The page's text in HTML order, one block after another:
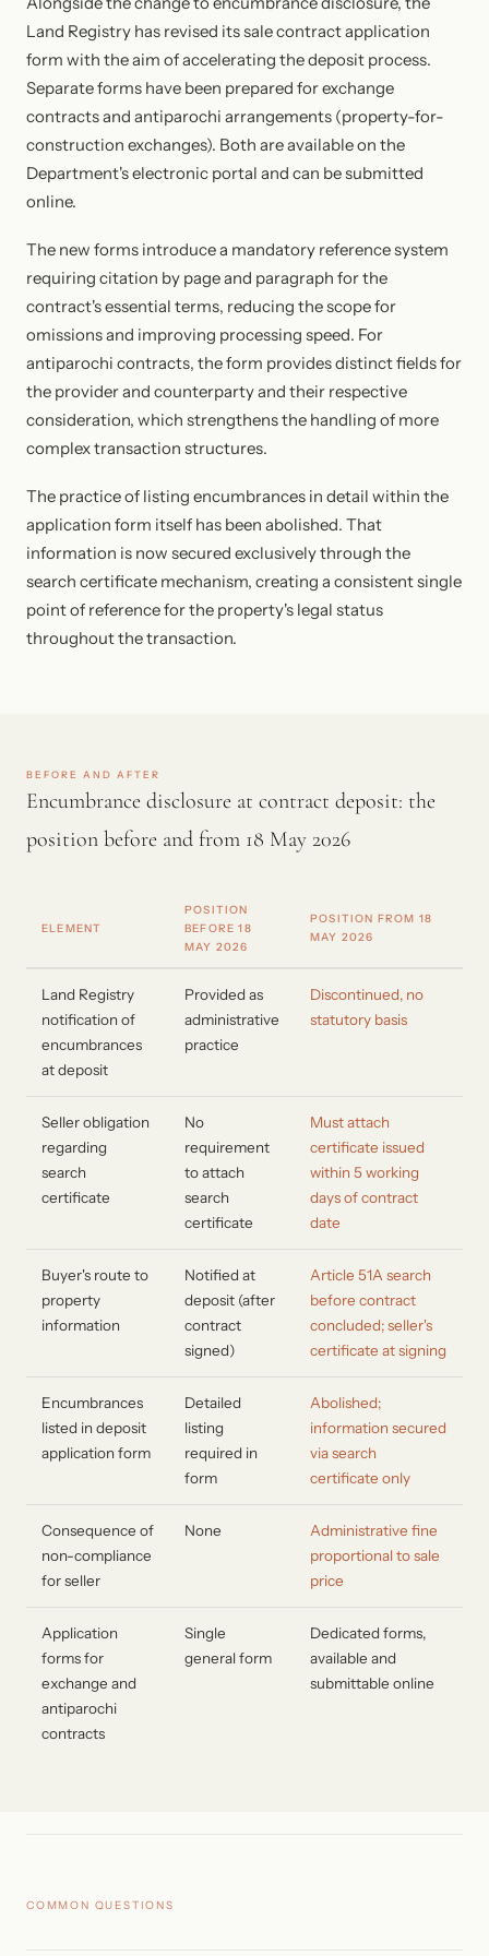
Land Registry has revised its sale contract application
form with the aim of accelerating the deposit process.
Separate forms have been prepared for exchange
contracts and antiparochi arrangements (property-for-
construction exchanges). Both are available on the
Department's electronic portal and can be submitted
online.
The new forms introduce a mandatory reference system
requiring citation by page and paragraph for the
contract's essential terms, reducing the scope for
omissions and improving processing speed. For
antiparochi contracts, the form provides distinct fields for
the provider and counterparty and their respective
consideration, which strengthens the handling of more
complex transaction structures.
The practice of listing encumbrances in detail within the
application form itself has been abolished. That
information is now secured exclusively through the
search certificate mechanism, creating a consistent single
point of reference for the property's legal status
throughout the transaction.
BEFORE AND AFTER
Encumbrance disclosure at contract deposit: the
position before and from 18 May 2026
ELEMENT
POSITION
BEFORE 18
MAY 2026
POSITION FROM 18
MAY 2026
Land Registry
notification of
encumbrances
at deposit
Provided as
administrative
practice
Discontinued, no
statutory basis
Seller obligation
regarding
search
certificate
No
requirement
to attach
search
certificate
Must attach
certificate issued
within 5 working
days of contract
date
Buyer's route to
property
information
Notified at
deposit (after
contract
signed)
Article 51A search
before contract
concluded; seller's
certificate at signing
Encumbrances
listed in deposit
application form
Detailed
listing
required in
form
Abolished;
information secured
via search
certificate only
Consequence of
non-compliance
for seller
None
Administrative fine
proportional to sale
price
Application
forms for
exchange and
antiparochi
contracts
Single
general form
Dedicated forms,
available and
submittable online
COMMON QUESTIONS